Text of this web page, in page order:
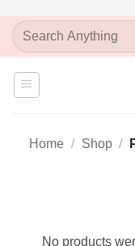
SkipSearch
for:
Home / Shop /
No products